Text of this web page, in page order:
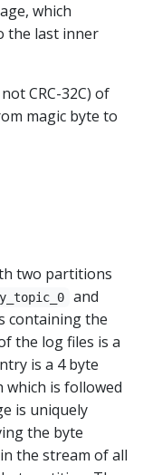
which
the last inner
CRC-32C) of
magic byte to
two partitions
and
containing the
the log files is a
is a 4 byte
is followed
is uniquely
the byte
the stream of all